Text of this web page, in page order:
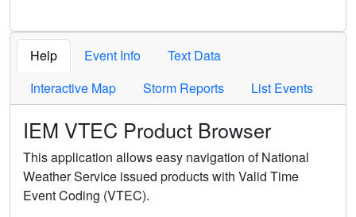
Help Event Info
Text Data
Interactive Map
Storm Reports List Events
IEM VTEC Product Browser
This application allows easy navigation of National
Weather Service issued products with Valid Time
Event Coding (VTEC).